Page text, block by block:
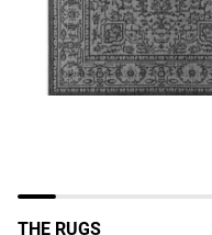
THE RUGS